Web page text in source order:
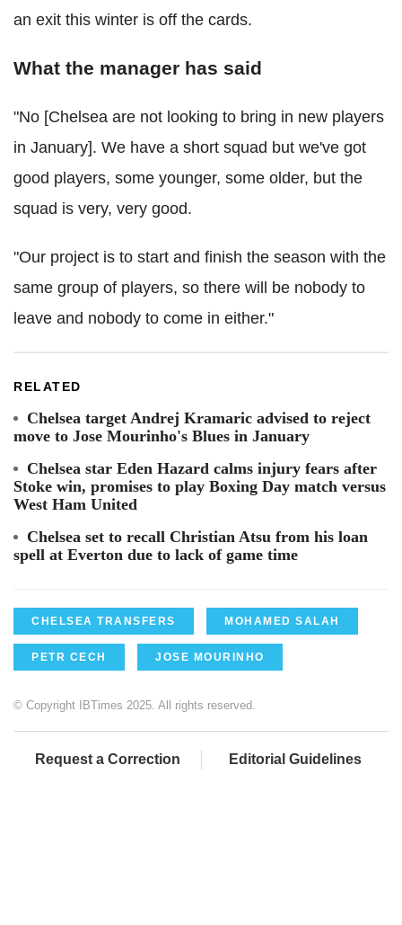
an exit this winter is off the cards.
What the manager has said
"No [Chelsea are not looking to bring in new players
in January]. We have a short squad but we've got
good players, some younger, some older, but the
squad is very, very good.
"Our project is to start and finish the season with the
same group of players, so there will be nobody to
leave and nobody to come in either."
RELATED
Chelsea target Andrej Kramaric advised to reject
move to Jose Mourinho's Blues in January
Chelsea star Eden Hazard calms injury fears after
Stoke win, promises to play Boxing Day match versus
West Ham United
Chelsea set to recall Christian Atsu from his loan
spell at Everton due to lack of game time
CHELSEA TRANSFERS MOHAMED SALAH
PETR CECH JOSE MOURINHO
© Copyright IBTimes 2025. All rights reserved.
Request a Correction Editorial Guidelines